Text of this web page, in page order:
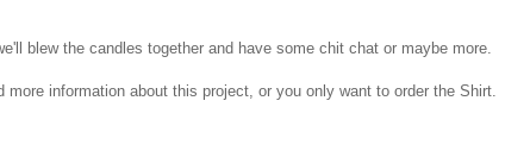
blew the candles together and have some chit chat or maybe more.
information about this project, or you only want to order the Shirt.